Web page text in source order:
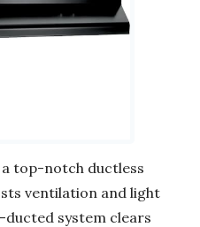
a top-notch ductless
ventilation and light
system clears